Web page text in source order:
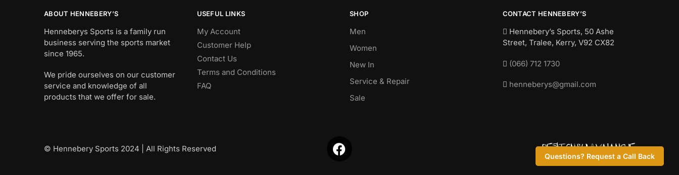
Questions? Request a Call Back
ABOUT HENNEBERY’S
Henneberys Sports is a family run
business serving the sports market
since 1965.
We pride ourselves on our customer
service and knowledge of all
products that we offer for sale.
USEFUL LINKS
My Account
Customer Help
Contact Us
Terms and Conditions
FAQ
SHOP
Men
Women
New In
Service & Repair
Sale
CONTACT HENNEBERY’S
Hennebery’s Sports, 50 Ashe
Street, Tralee, Kerry, V92 CX82
(066) 712 1730
henneberys@gmail.com
© Hennebery Sports 2024 | All Rights Reserved